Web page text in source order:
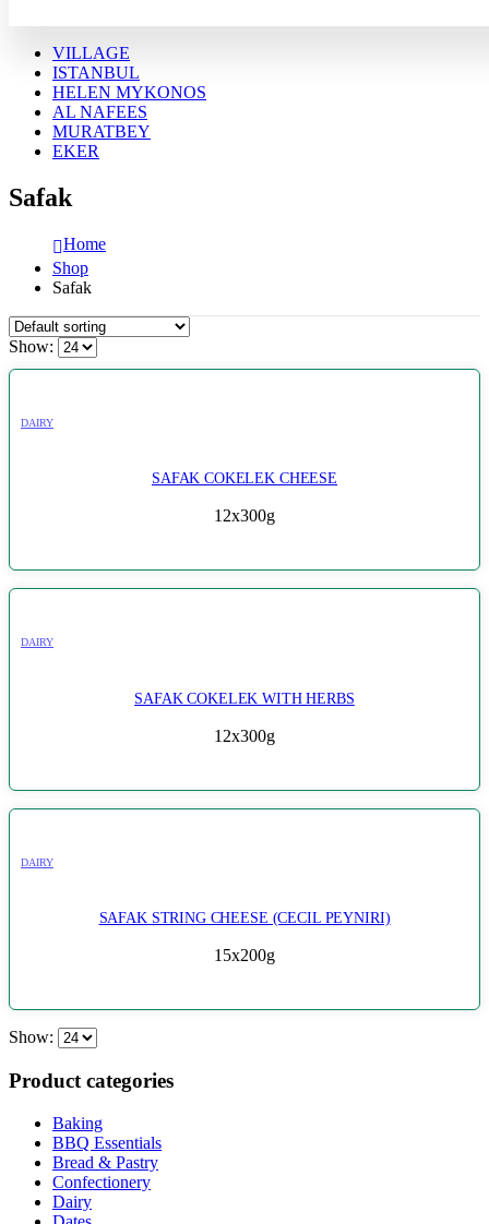
VILLAGE
ISTANBUL
HELEN MYKONOS
AL NAFEES
MURATBEY
EKER
Safak
Home
Shop
Safak
Show:
DAIRY
SAFAK COKELEK CHEESE
12x300g
DAIRY
SAFAK COKELEK WITH HERBS
12x300g
DAIRY
SAFAK STRING CHEESE (CECIL PEYNIRI)
15x200g
Show:
Product categories
Baking
BBQ Essentials
Bread & Pastry
Confectionery
Dairy